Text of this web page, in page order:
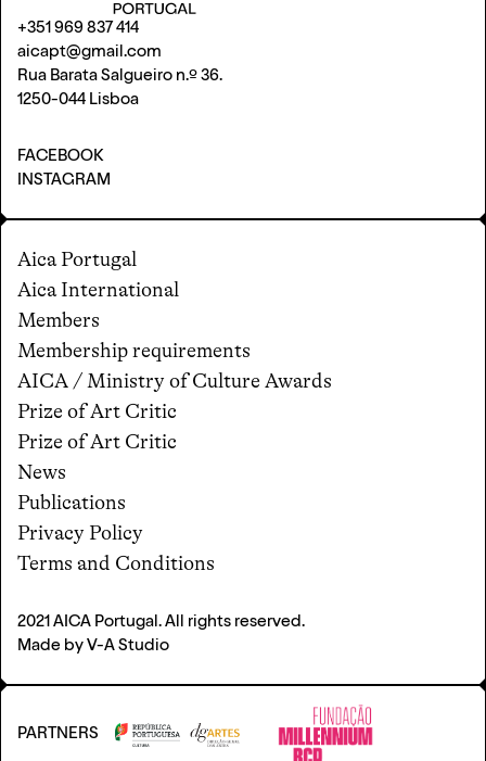
+351 969 837 414
aicapt@gmail.com
Rua Barata Salgueiro n.º 36.
1250-044 Lisboa
FACEBOOK
INSTAGRAM
Aica Portugal
Aica International
Members
Membership requirements
AICA / Ministry of Culture Awards
Prize of Art Critic
Prize of Art Critic
News
Publications
Privacy Policy
Terms and Conditions
2021 AICA Portugal. All rights reserved.
Made by V-A Studio
PARTNERS